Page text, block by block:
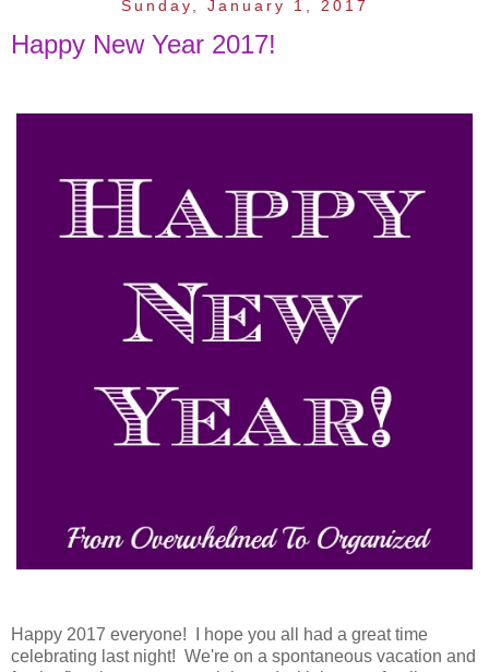
Sunday, January 1, 2017
Happy New Year 2017!
Happy 2017 everyone! I hope you all had a great time
celebrating last night! We're on a spontaneous vacation and